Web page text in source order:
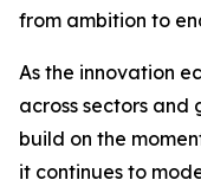
from ambition to
As the innovation
across sectors and
build on the
it continues to